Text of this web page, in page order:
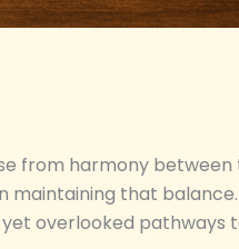
from harmony between
maintaining that
overlooked pathways